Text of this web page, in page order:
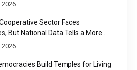
2026
Sector Faces
But National Data Tells a More
2026
Build Temples for Living